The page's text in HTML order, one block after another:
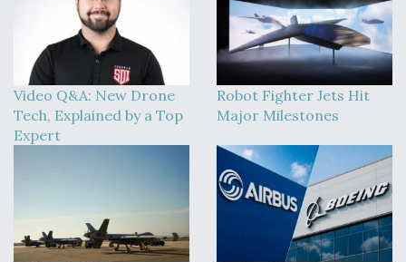
Video Q&A: New Drone
Tech, Explained by a Top
Expert
Robot Fighter Jets Hit
Major Milestones